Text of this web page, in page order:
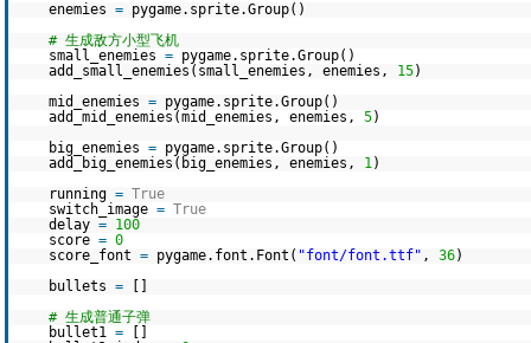
enemies = pygame.sprite.Group()
# 生成敌方小型飞机
small_enemies = pygame.sprite.Group()
add_small_enemies(small_enemies, enemies, 15)
mid_enemies = pygame.sprite.Group()
add_mid_enemies(mid_enemies, enemies, 5)
big_enemies = pygame.sprite.Group()
add_big_enemies(big_enemies, enemies, 1)
running = True
switch_image = True
delay = 100
score = 0
score_font = pygame.font.Font( "font/font.ttf" , 36)
bullets =
# 生成普通子弹
bullet1 =